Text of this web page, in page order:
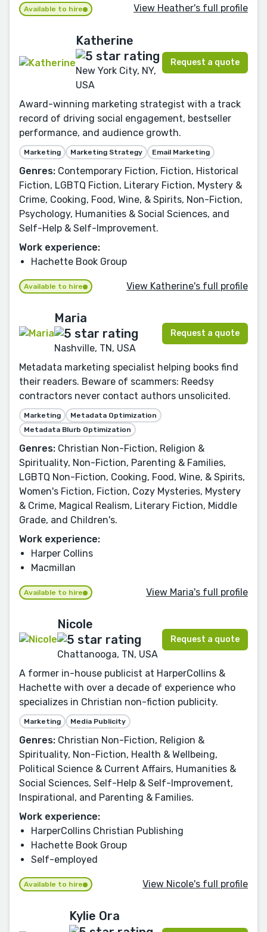
Available to hire View Heather's full profile
Katherine
New York City, NY,
USA
Request a quote
Award-winning marketing strategist with a track
record of driving social engagement, bestseller
performance, and audience growth.
Marketing Marketing Strategy Email Marketing
Genres: Contemporary Fiction, Fiction, Historical
Fiction, LGBTQ Fiction, Literary Fiction, Mystery &
Crime, Cooking, Food, Wine, & Spirits, Non-Fiction,
Psychology, Humanities & Social Sciences, and
Self-Help & Self-Improvement.
Work experience:
Hachette Book Group
Available to hire View Katherine's full profile
Maria
Nashville, TN, USA
Request a quote
Metadata marketing specialist helping books find
their readers. Beware of scammers: Reedsy
contractors never contact authors unsolicited.
Marketing
Metadata Optimization
Metadata Blurb Optimization
Genres: Christian Non-Fiction, Religion &
Spirituality, Non-Fiction, Parenting & Families,
LGBTQ Non-Fiction, Cooking, Food, Wine, & Spirits,
Women's Fiction, Fiction, Cozy Mysteries, Mystery
& Crime, Magical Realism, Literary Fiction, Middle
Grade, and Children's.
Work experience:
Harper Collins
Macmillan
Available to hire View Maria's full profile
Nicole
Chattanooga, TN, USA
Request a quote
A former in-house publicist at HarperCollins &
Hachette with over a decade of experience who
specializes in Christian non-fiction publicity.
Marketing Media Publicity
Genres: Christian Non-Fiction, Religion &
Spirituality, Non-Fiction, Health & Wellbeing,
Political Science & Current Affairs, Humanities &
Social Sciences, Self-Help & Self-Improvement,
Inspirational, and Parenting & Families.
Work experience:
HarperCollins Christian Publishing
Hachette Book Group
Self-employed
Available to hire View Nicole's full profile
Kylie Ora